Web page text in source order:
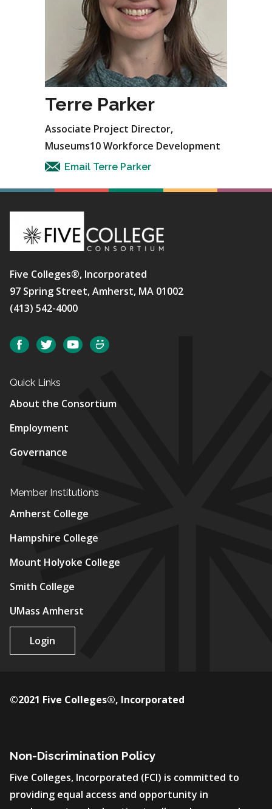
Terre Parker
Associate Project Director,
Museums10 Workforce Development
Email Terre Parker
Five Colleges®, Incorporated
97 Spring Street, Amherst, MA 01002
(413) 542-4000
Social FacebookTwitterYouTube
Quick Links
About the Consortium
Employment
Governance
Member Institutions
Amherst College
Hampshire College
Mount Holyoke College
Smith College
UMass Amherst
Login
Non-Discrimination Policy
Five Colleges, Incorporated (FCI) is committed to
providing equal access and opportunity in
©2021 Five Colleges®, Incorporated